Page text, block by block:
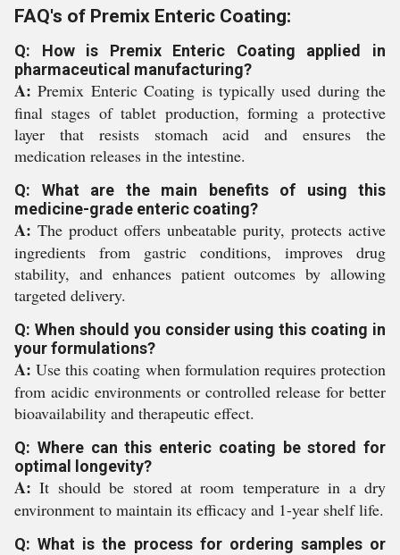
FAQ's of Premix Enteric Coating:
Q: How is Premix Enteric Coating applied in
pharmaceutical manufacturing?
A: Premix Enteric Coating is typically used during the
final stages of tablet production, forming a protective
layer that resists stomach acid and ensures the
medication releases in the intestine.
Q: What are the main benefits of using this
medicine-grade enteric coating?
A: The product offers unbeatable purity, protects active
ingredients from gastric conditions, improves drug
stability, and enhances patient outcomes by allowing
targeted delivery.
Q: When should you consider using this coating in
your formulations?
A: Use this coating when formulation requires protection
from acidic environments or controlled release for better
bioavailability and therapeutic effect.
Q: Where can this enteric coating be stored for
optimal longevity?
A: It should be stored at room temperature in a dry
environment to maintain its efficacy and 1-year shelf life.
Q: What is the process for ordering samples or